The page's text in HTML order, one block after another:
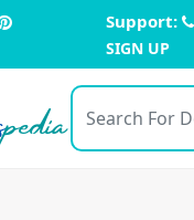
Support:
SIGN UP
pedia